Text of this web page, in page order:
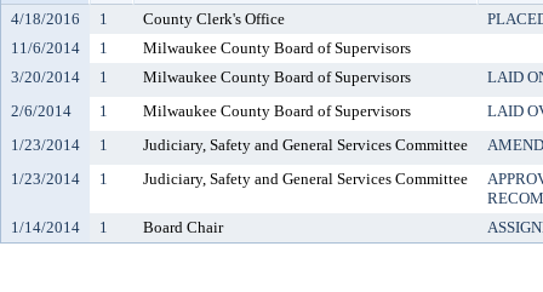
4/18/2016 1 County Clerk's Office
11/6/2014
1
Milwaukee County Board of Supervisors
3/20/2014
1 Milwaukee County Board of Supervisors
LAID
2/6/2014
1 Milwaukee County Board of Supervisors
LAID
1/23/2014
1 Judiciary, Safety and General Services Committee
AMEND
1/23/2014
1 Judiciary, Safety and General Services Committee
1/14/2014
1 Board Chair